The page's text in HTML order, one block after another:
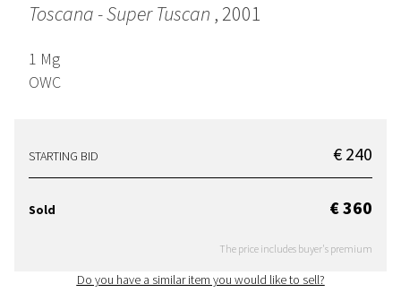
Toscana - Super Tuscan , 2001
1 Mg
OWC
STARTING BID € 240
Sold € 360
The price includes buyer's premium
Do you have a similar item you would like to sell?